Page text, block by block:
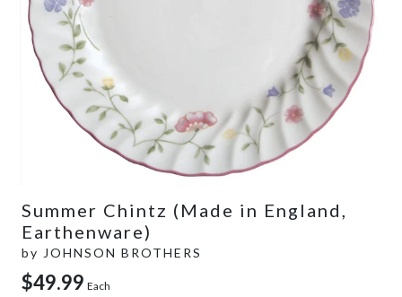
Summer Chintz (Made in England,
Earthenware)
by JOHNSON BROTHERS
$49.99 Each